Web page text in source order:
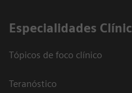
​Especialidades
Tópicos de foco clínico
Teranóstico